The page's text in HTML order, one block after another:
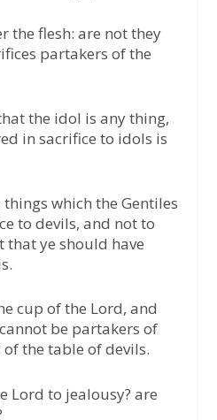
the flesh: are not they
partakers of the
the idol is any thing,
in sacrifice to idols is
which the Gentiles
to devils, and not to
that ye should have
cup of the Lord, and
be partakers of
of the table of devils.
Lord to jealousy? are